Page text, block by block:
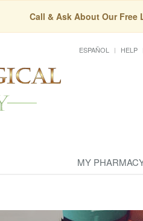
Call & Ask About Our Free
ESPAÑOL HELP
MY